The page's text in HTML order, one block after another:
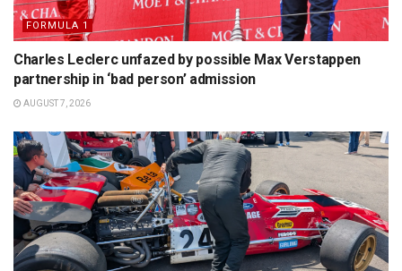
FORMULA 1
Charles Leclerc unfazed by possible Max Verstappen
partnership in ‘bad person’ admission
AUGUST 7, 2026